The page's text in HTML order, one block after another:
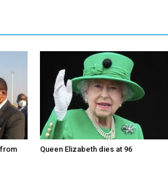
Queen Elizabeth dies at 96